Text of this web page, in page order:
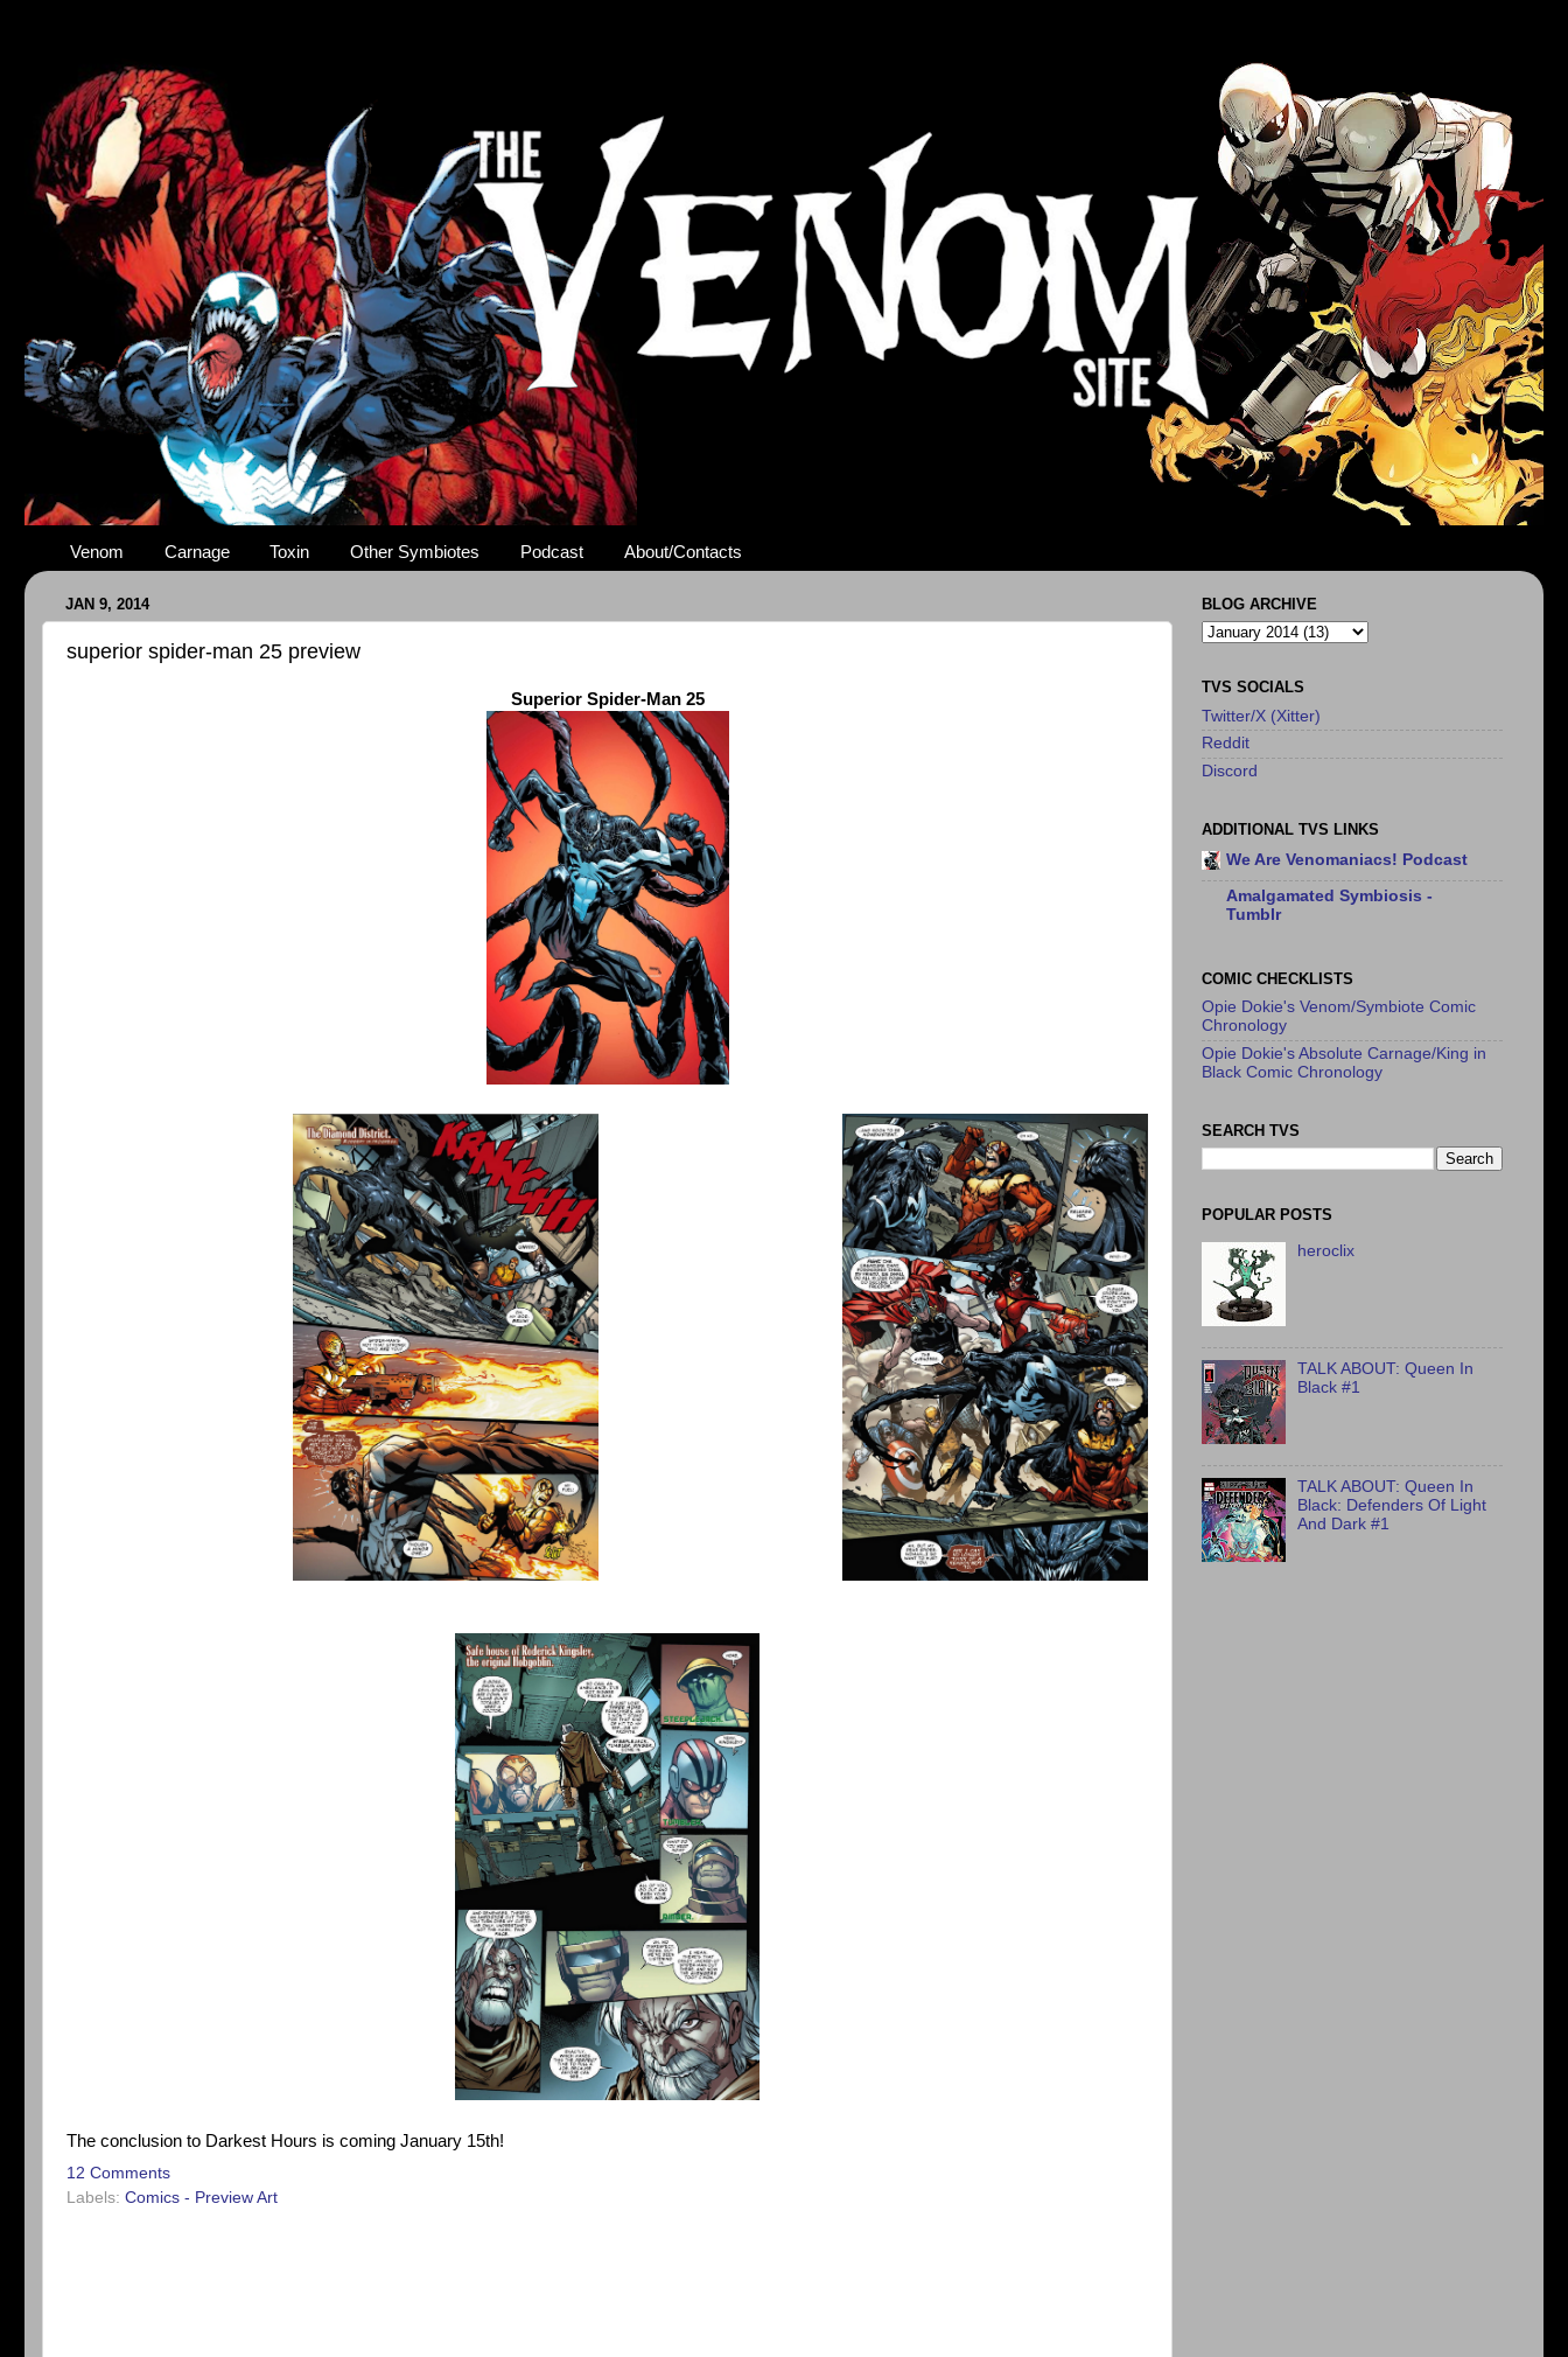
Venom Carnage Toxin Other Symbiotes Podcast About/Contacts
JAN 9, 2014
superior spider-man 25 preview
Superior Spider-Man 25
The conclusion to Darkest Hours is coming January 15th!
12 Comments
Labels: Comics - Preview Art
BLOG ARCHIVE
TVS SOCIALS
Twitter/X (Xitter)
Reddit
Discord
ADDITIONAL TVS LINKS
We Are Venomaniacs! Podcast
Amalgamated Symbiosis -
Tumblr
COMIC CHECKLISTS
Opie Dokie's Venom/Symbiote Comic
Chronology
Opie Dokie's Absolute Carnage/King in
Black Comic Chronology
SEARCH TVS
POPULAR POSTS
heroclix
TALK ABOUT: Queen In
Black #1
TALK ABOUT: Queen In
Black: Defenders Of Light
And Dark #1